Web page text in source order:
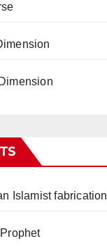
Islamist fabrication